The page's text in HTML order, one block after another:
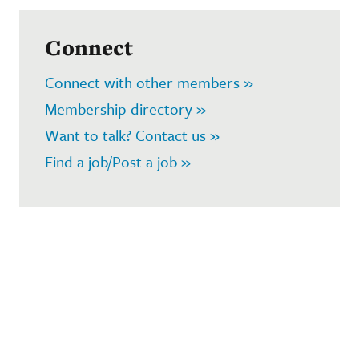
Connect
Connect with other members »
Membership directory »
Want to talk? Contact us »
Find a job/Post a job »